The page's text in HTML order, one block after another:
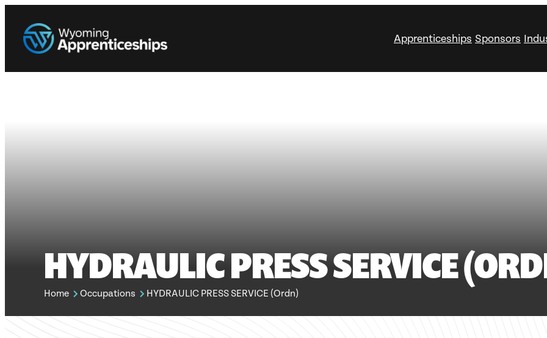
Apprenticeships Sponsors
HYDRAULIC PRESS SERVICE
Home Occupations HYDRAULIC PRESS SERVICE (Ordn)